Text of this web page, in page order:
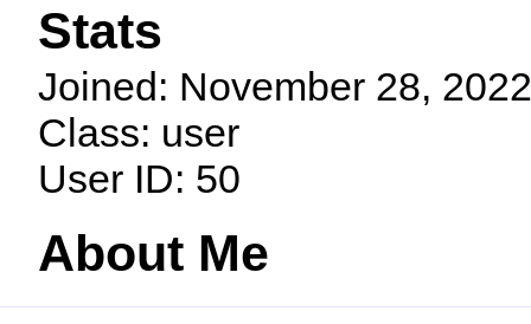
Stats
Joined: November 28,
Class: user
User ID: 50
About Me